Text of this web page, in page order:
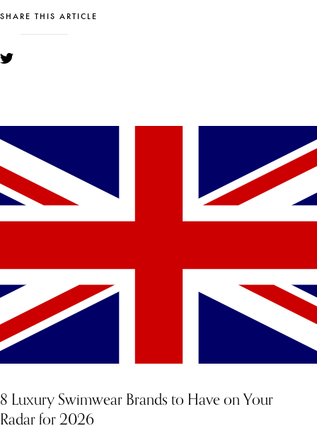
SHARE THIS ARTICLE
8 Luxury Swimwear Brands to Have on Your
Radar for 2026